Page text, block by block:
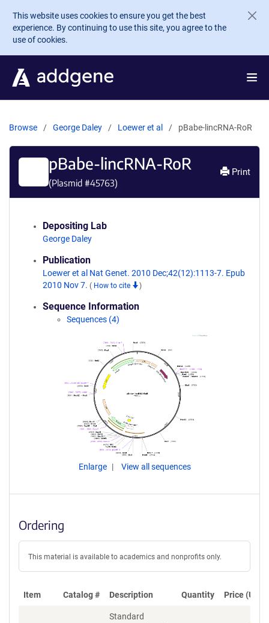
Skip to main content
This website uses cookies to ensure you get the best
experience. By continuing to use this site, you agree to the
use of cookies.
Browse George Daley Loewer et al pBabe-lincRNA-RoR
pBabe-lincRNA-RoR
(Plasmid #45763)
Print
Depositing Lab
George Daley
Publication
Loewer et al Nat Genet. 2010 Dec;42(12):1113-7. Epub
2010 Nov 7. ( How to cite )
Sequence Information
Sequences (4)
Enlarge View all sequences
Ordering
This material is available to academics and nonprofits only.
Item Catalog # Description Quantity Price (USD)
Standard